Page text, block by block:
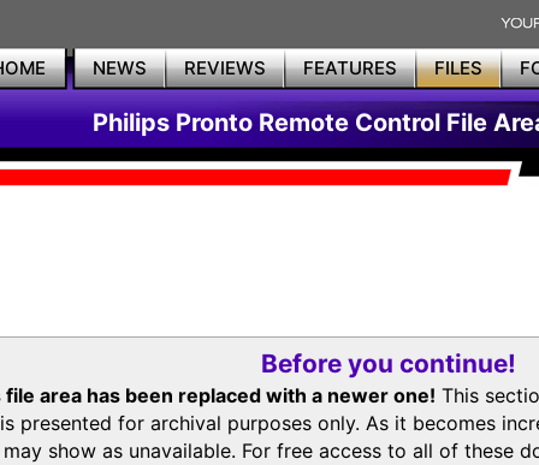
NEWS REVIEWS FEATURES FILES
Philips Pronto Remote Control File
Before you continue!
file area has been replaced with a newer one! This
presented for archival purposes only. As it becomes
show as unavailable. For free access to all of these